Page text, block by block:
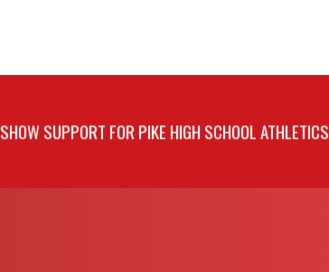
SHOW SUPPORT FOR PIKE HIGH SCHOOL ATHLETICS